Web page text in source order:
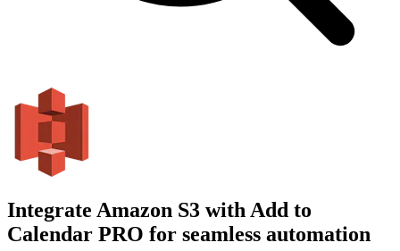
Integrate Amazon S3 with Add to
Calendar PRO for seamless automation